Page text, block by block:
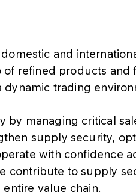
and
refined products and
trading
by managing critical
supply security,
with confidence
contribute to supply
value chain.